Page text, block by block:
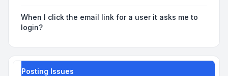
When I click the email link for a user it asks me to
login?
Posting Issues